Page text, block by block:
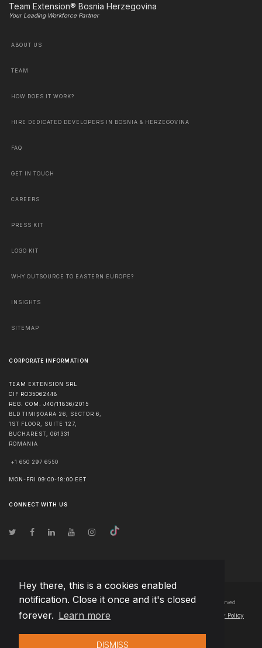
Hey there, this is a cookies enabled
notification. Close it once and it's closed
forever. Learn more
DISMISS
Team Extension® Bosnia Herzegovina
Your Leading Workforce Partner
ABOUT US
TEAM
HOW DOES IT WORK?
HIRE DEDICATED DEVELOPERS IN BOSNIA & HERZEGOVINA
FAQ
GET IN TOUCH
CAREERS
PRESS KIT
LOGO KIT
WHY OUTSOURCE TO EASTERN EUROPE?
INSIGHTS
SITEMAP
CORPORATE INFORMATION
TEAM EXTENSION SRL
CIF RO35062448
REG. COM. J40/11836/2015
BLD TIMIȘOARA 26, SECTOR 6,
1ST FLOOR, SUITE 127,
BUCHAREST
061331
ROMANIA
+1 650 297 6550
MON-FRI 09:00-18:00 EET
CONNECT WITH US
© Copyright2026 Team Extension Bosnia Herzegovina- All Rights Reserved
Changelog● By using this site you agree to our Privacy Policy